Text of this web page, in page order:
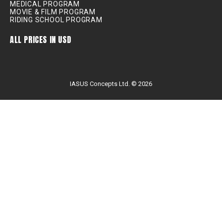
MEDICAL PROGRAM
MOVIE & FILM PROGRAM
RIDING SCHOOL PROGRAM
ALL PRICES IN USD
IASUS Concepts Ltd. © 2026